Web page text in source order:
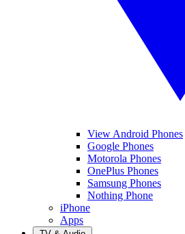
View Android Phones
Google Phones
Motorola Phones
OnePlus Phones
Samsung Phones
Nothing Phone
iPhone
Apps